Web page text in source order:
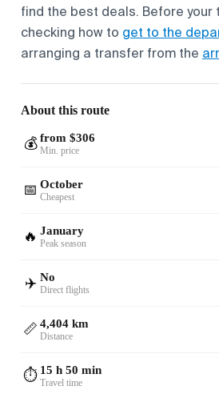
find the best deals. Before your
checking how to get to the
arranging a transfer from the
About this route
💰 from $306
Min. price
📅 October
Cheapest
🔥 January
Peak season
✈️ No
Direct flights
📏 4,404 km
Distance
⏱️ 15 h 50 min
Travel time